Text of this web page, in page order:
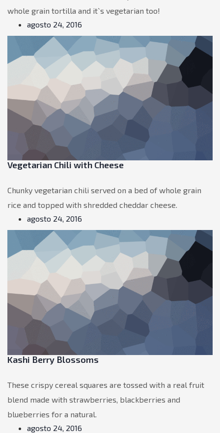
whole grain tortilla and it`s vegetarian too!
agosto 24, 2016
Vegetarian Chili with Cheese
Chunky vegetarian chili served on a bed of whole grain
rice and topped with shredded cheddar cheese.
agosto 24, 2016
Kashi Berry Blossoms
These crispy cereal squares are tossed with a real fruit
blend made with strawberries, blackberries and
blueberries for a natural.
agosto 24, 2016